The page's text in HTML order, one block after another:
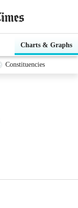
Charts & Graphs
Constituencies